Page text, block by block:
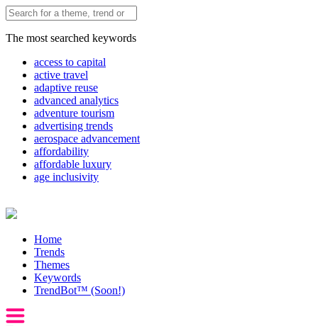
The most searched keywords
access to capital
active travel
adaptive reuse
advanced analytics
adventure tourism
advertising trends
aerospace advancement
affordability
affordable luxury
age inclusivity
Home
Trends
Themes
Keywords
TrendBot™️ (Soon!)